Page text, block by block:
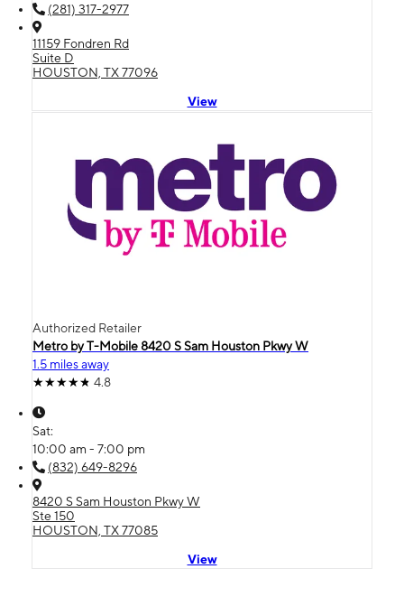
(281) 317-2977
11159 Fondren Rd
Suite D
HOUSTON, TX 77096
View
Authorized Retailer
Metro by T-Mobile 8420 S Sam Houston Pkwy W
1.5 miles away
4.8
Sat:
10:00 am - 7:00 pm
(832) 649-8296
8420 S Sam Houston Pkwy W
Ste 150
HOUSTON, TX 77085
View